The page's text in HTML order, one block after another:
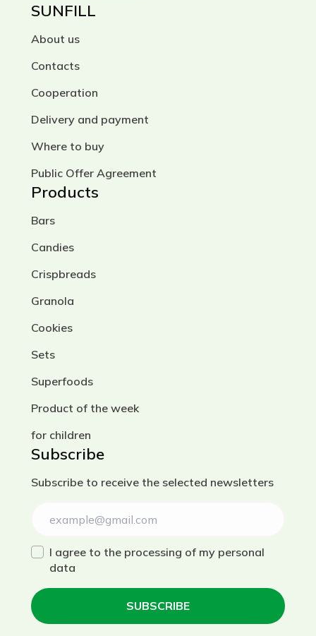
SUNFILL
About us
Contacts
Cooperation
Delivery and payment
Where to buy
Public Offer Agreement
Products
Bars
Candies
Crispbreads
Granola
Cookies
Sets
Superfoods
Product of the week
for children
Subscribe
Subscribe to receive the selected newsletters
I agree to the processing of my personal
data
SUBSCRIBE